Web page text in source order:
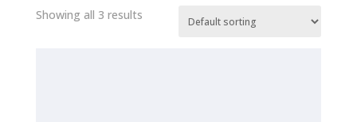
Showing all 3 results